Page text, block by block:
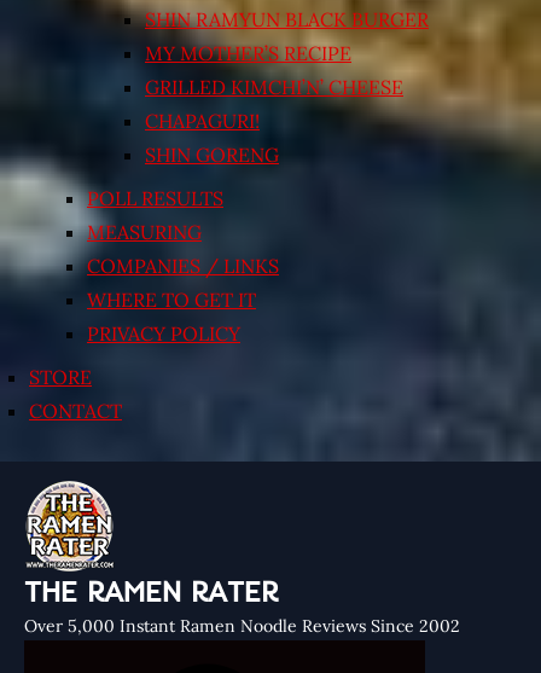
SHIN RAMYUN BLACK BURGER
MY MOTHER’S RECIPE
GRILLED KIMCHI’N’ CHEESE
CHAPAGURI!
SHIN GORENG
POLL RESULTS
MEASURING
COMPANIES / LINKS
WHERE TO GET IT
PRIVACY POLICY
STORE
CONTACT
THE RAMEN RATER
Over 5,000 Instant Ramen Noodle Reviews Since 2002